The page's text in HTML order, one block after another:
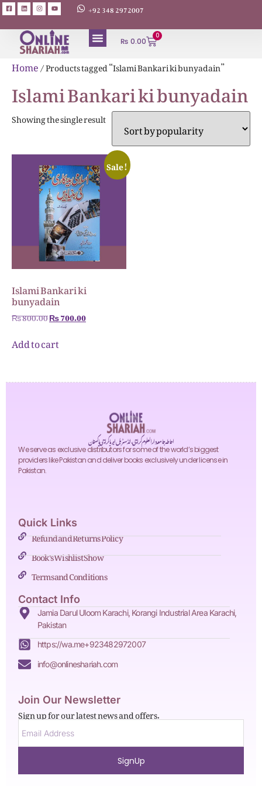
+92 348 2972007
₨ 0.00
0
Home/ Products tagged “Islami Bankari ki bunyadain”
Islami Bankari ki bunyadain
Showing the single result
Sale!
Islami Bankari ki
bunyadain
₨800.00₨700.00
Add to cart
احاطہ جامعہ دارالعلوم کراچی، انڈسٹریل ایریا کراچی پاکستان
We serve as exclusive distributors for some of the world’s biggest
providers like Pakistan and deliver books exclusively under license in
Pakistan.
Quick Links
Refund and Returns Policy
Book's Wishlist Show
Terms and Conditions
Contact Info
Jamia Darul Uloom Karachi, Korangi Industrial Area Karachi,
Pakistan
https://wa.me+923482972007
info@onlineshariah.com
Join Our Newsletter
Sign up for our latest news and offers.
SignUp